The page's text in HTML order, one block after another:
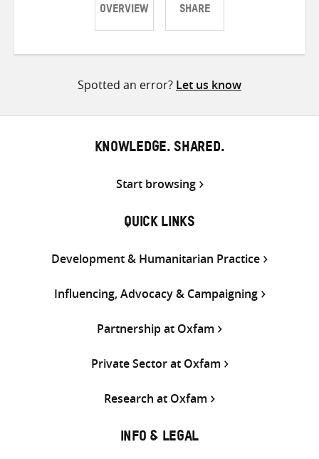
OVERVIEW SHARE
ShareShareShare
Spotted an error? Let us know
KNOWLEDGE. SHARED.
Start browsing
QUICK LINKS
Development & Humanitarian Practice
Influencing, Advocacy & Campaigning
Partnership at Oxfam
Private Sector at Oxfam
Research at Oxfam
INFO & LEGAL